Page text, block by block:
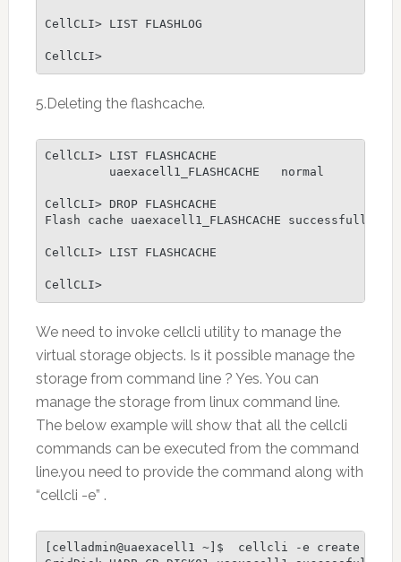
CellCLI> LIST FLASHLOG
CellCLI>
5.Deleting the flashcache.
CellCLI> LIST FLASHCACHE
         uaexacell1_FLASHCACHE   normal
CellCLI> DROP FLASHCACHE
Flash cache uaexacell1_FLASHCACHE successfully
CellCLI> LIST FLASHCACHE
CellCLI>
We need to invoke cellcli utility to manage the
virtual storage objects. Is it possible manage the
storage from command line ? Yes. You can
manage the storage from linux command line.
The below example will show that all the cellcli
commands can be executed from the command
line.you need to provide the command along with
“cellcli -e” .
[celladmin@uaexacell1 ~]$  cellcli -e create